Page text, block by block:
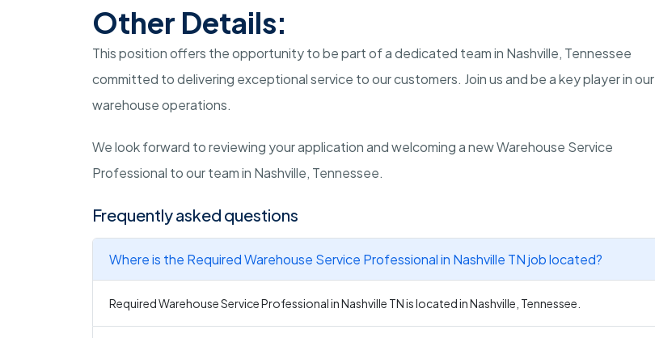
Other Details:
This position offers the opportunity to be part of a dedicated team in Nashville, Tennessee
committed to delivering exceptional service to our customers. Join us and be a key player in our
warehouse operations.
We look forward to reviewing your application and welcoming a new Warehouse Service
Professional to our team in Nashville, Tennessee.
Frequently asked questions
Where is the Required Warehouse Service Professional in Nashville TN job located?
Required Warehouse Service Professional in Nashville TN is located in Nashville, Tennessee.